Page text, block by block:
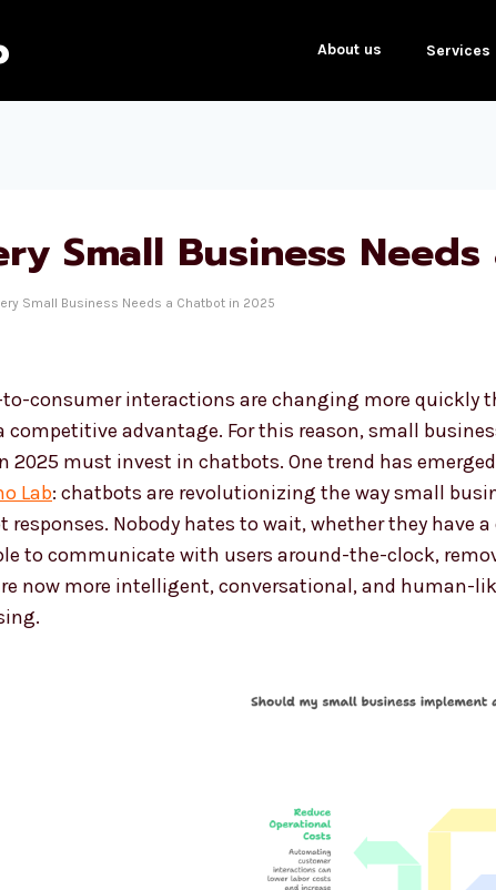
About us Services
Small Business
Small Business Needs a Chatbot in 2025
consumer interactions are changing more quickly
competitive advantage. For this reason, small
2025 must invest in chatbots. One trend has
Lab: chatbots are revolutionizing the way small
Nobody hates to wait, whether they have
to communicate with users around-the-clock,
now more intelligent, conversational, and human-